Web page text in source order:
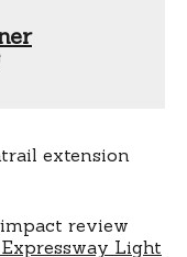
review
Light